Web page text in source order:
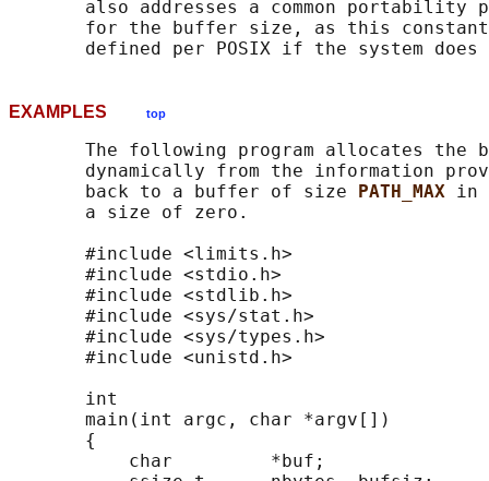
also addresses a common portability
for the buffer size, as this
EXAMPLES top
The following program allocates the
dynamically from the information
       back to a buffer of size
PATH_MAX in
       a size of zero.
       #include <limits.h>
       #include <stdio.h>
       #include <stdlib.h>
       #include <sys/stat.h>
       #include <sys/types.h>
       #include <unistd.h>
       int
       main(int argc, char *argv[])
       {
           char         *buf;